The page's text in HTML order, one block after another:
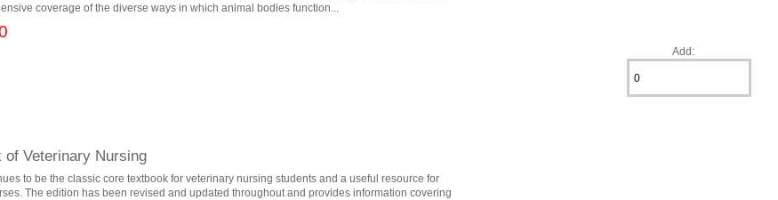
coverage of the diverse ways in which animal bodies function...
Add:
of Veterinary Nursing
to be the classic core textbook for veterinary nursing students and a useful resource for
The edition has been revised and updated throughout and provides information covering